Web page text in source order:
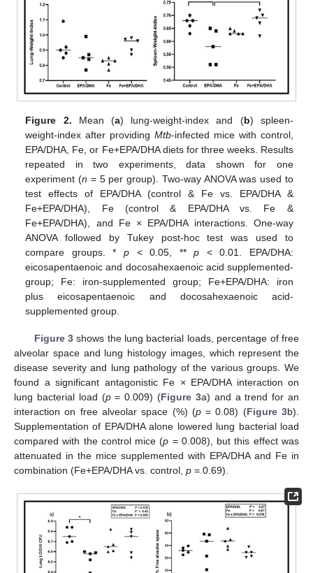
Figure 2. Mean (a) lung-weight-index and (b) spleen-
weight-index after providingMtb-infected mice with control,
EPA/DHA, Fe, or Fe+EPA/DHA diets for three weeks. Results
repeated in two experiments, data shown for one
experiment (n = 5 per group). Two-way ANOVA was used to
test effects of EPA/DHA (control & Fe vs. EPA/DHA &
Fe+EPA/DHA), Fe (control & EPA/DHA vs. Fe &
Fe+EPA/DHA), and Fe × EPA/DHA interactions. One-way
ANOVA followed by Tukey post-hoc test was used to
compare groups. * p< 0.05, **p < 0.01. EPA/DHA:
eicosapentaenoic and docosahexaenoic acid supplemented-
group; Fe: iron-supplemented group; Fe+EPA/DHA: iron
plus eicosapentaenoic and docosahexaenoic acid-
supplemented group.
Figure 3shows the lung bacterial loads, percentage of free
alveolar space and lung histology images, which represent the
disease severity and lung pathology of the various groups. We
found a significant antagonistic Fe × EPA/DHA interaction on
lung bacterial load (p= 0.009) (Figure 3a) and a trend for an
interaction on free alveolar space (%) (p= 0.08) (Figure 3b).
Supplementation of EPA/DHA alone lowered lung bacterial load
compared with the control mice (p = 0.008), but this effect was
attenuated in the mice supplemented with EPA/DHA and Fe in
combination (Fe+EPA/DHA vs. control, p = 0.69).